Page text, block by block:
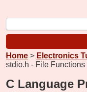
Home > Electronics
stdio.h - File Functions
C Language